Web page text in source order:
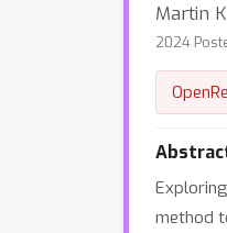
Martin
2024
method